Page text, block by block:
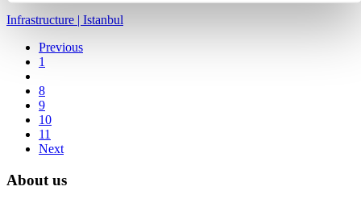
Infrastructure | Istanbul
Previous
1
8
9
10
11
Next
About us